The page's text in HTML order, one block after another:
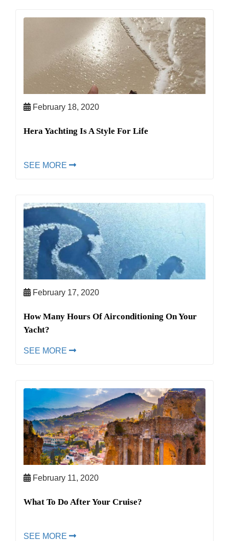
February 18, 2020
Hera Yachting Is A Style For Life
SEE MORE
February 17, 2020
How Many Hours Of Airconditioning On Your
Yacht?
SEE MORE
February 11, 2020
What To Do After Your Cruise?
SEE MORE